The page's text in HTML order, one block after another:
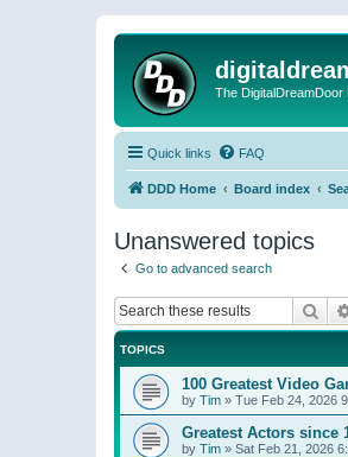
The
Quick links FAQ
DDD Home Board index
Unanswered topics
Go to advanced search
TOPICS
100 Greatest Video
by Tim » Tue Feb 24, 2026
Greatest Actors since
by Tim » Sat Feb 21, 2026